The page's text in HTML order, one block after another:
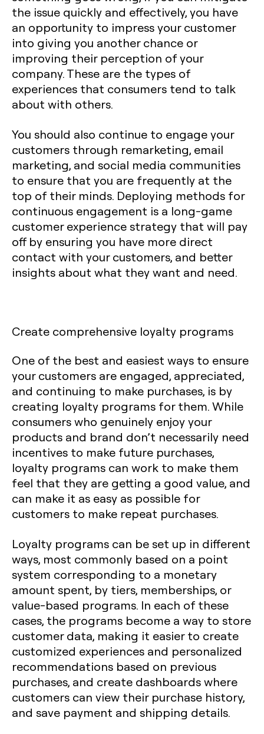
the issue quickly and effectively, you have
an opportunity to impress your customer
into giving you another chance or
improving their perception of your
company. These are the types of
experiences that consumers tend to talk
about with others.
You should also continue to engage your
customers through remarketing, email
marketing, and social media communities
to ensure that you are frequently at the
top of their minds. Deploying methods for
continuous engagement is a long-game
customer experience strategy that will pay
off by ensuring you have more direct
contact with your customers, and better
insights about what they want and need.
Create comprehensive loyalty programs
One of the best and easiest ways to ensure
your customers are engaged, appreciated,
and continuing to make purchases, is by
creating loyalty programs for them. While
consumers who genuinely enjoy your
products and brand don’t necessarily need
incentives to make future purchases,
loyalty programs can work to make them
feel that they are getting a good value, and
can make it as easy as possible for
customers to make repeat purchases.
Loyalty programs can be set up in different
ways, most commonly based on a point
system corresponding to a monetary
amount spent, by tiers, memberships, or
value-based programs. In each of these
cases, the programs become a way to store
customer data, making it easier to create
customized experiences and personalized
recommendations based on previous
purchases, and create dashboards where
customers can view their purchase history,
and save payment and shipping details.